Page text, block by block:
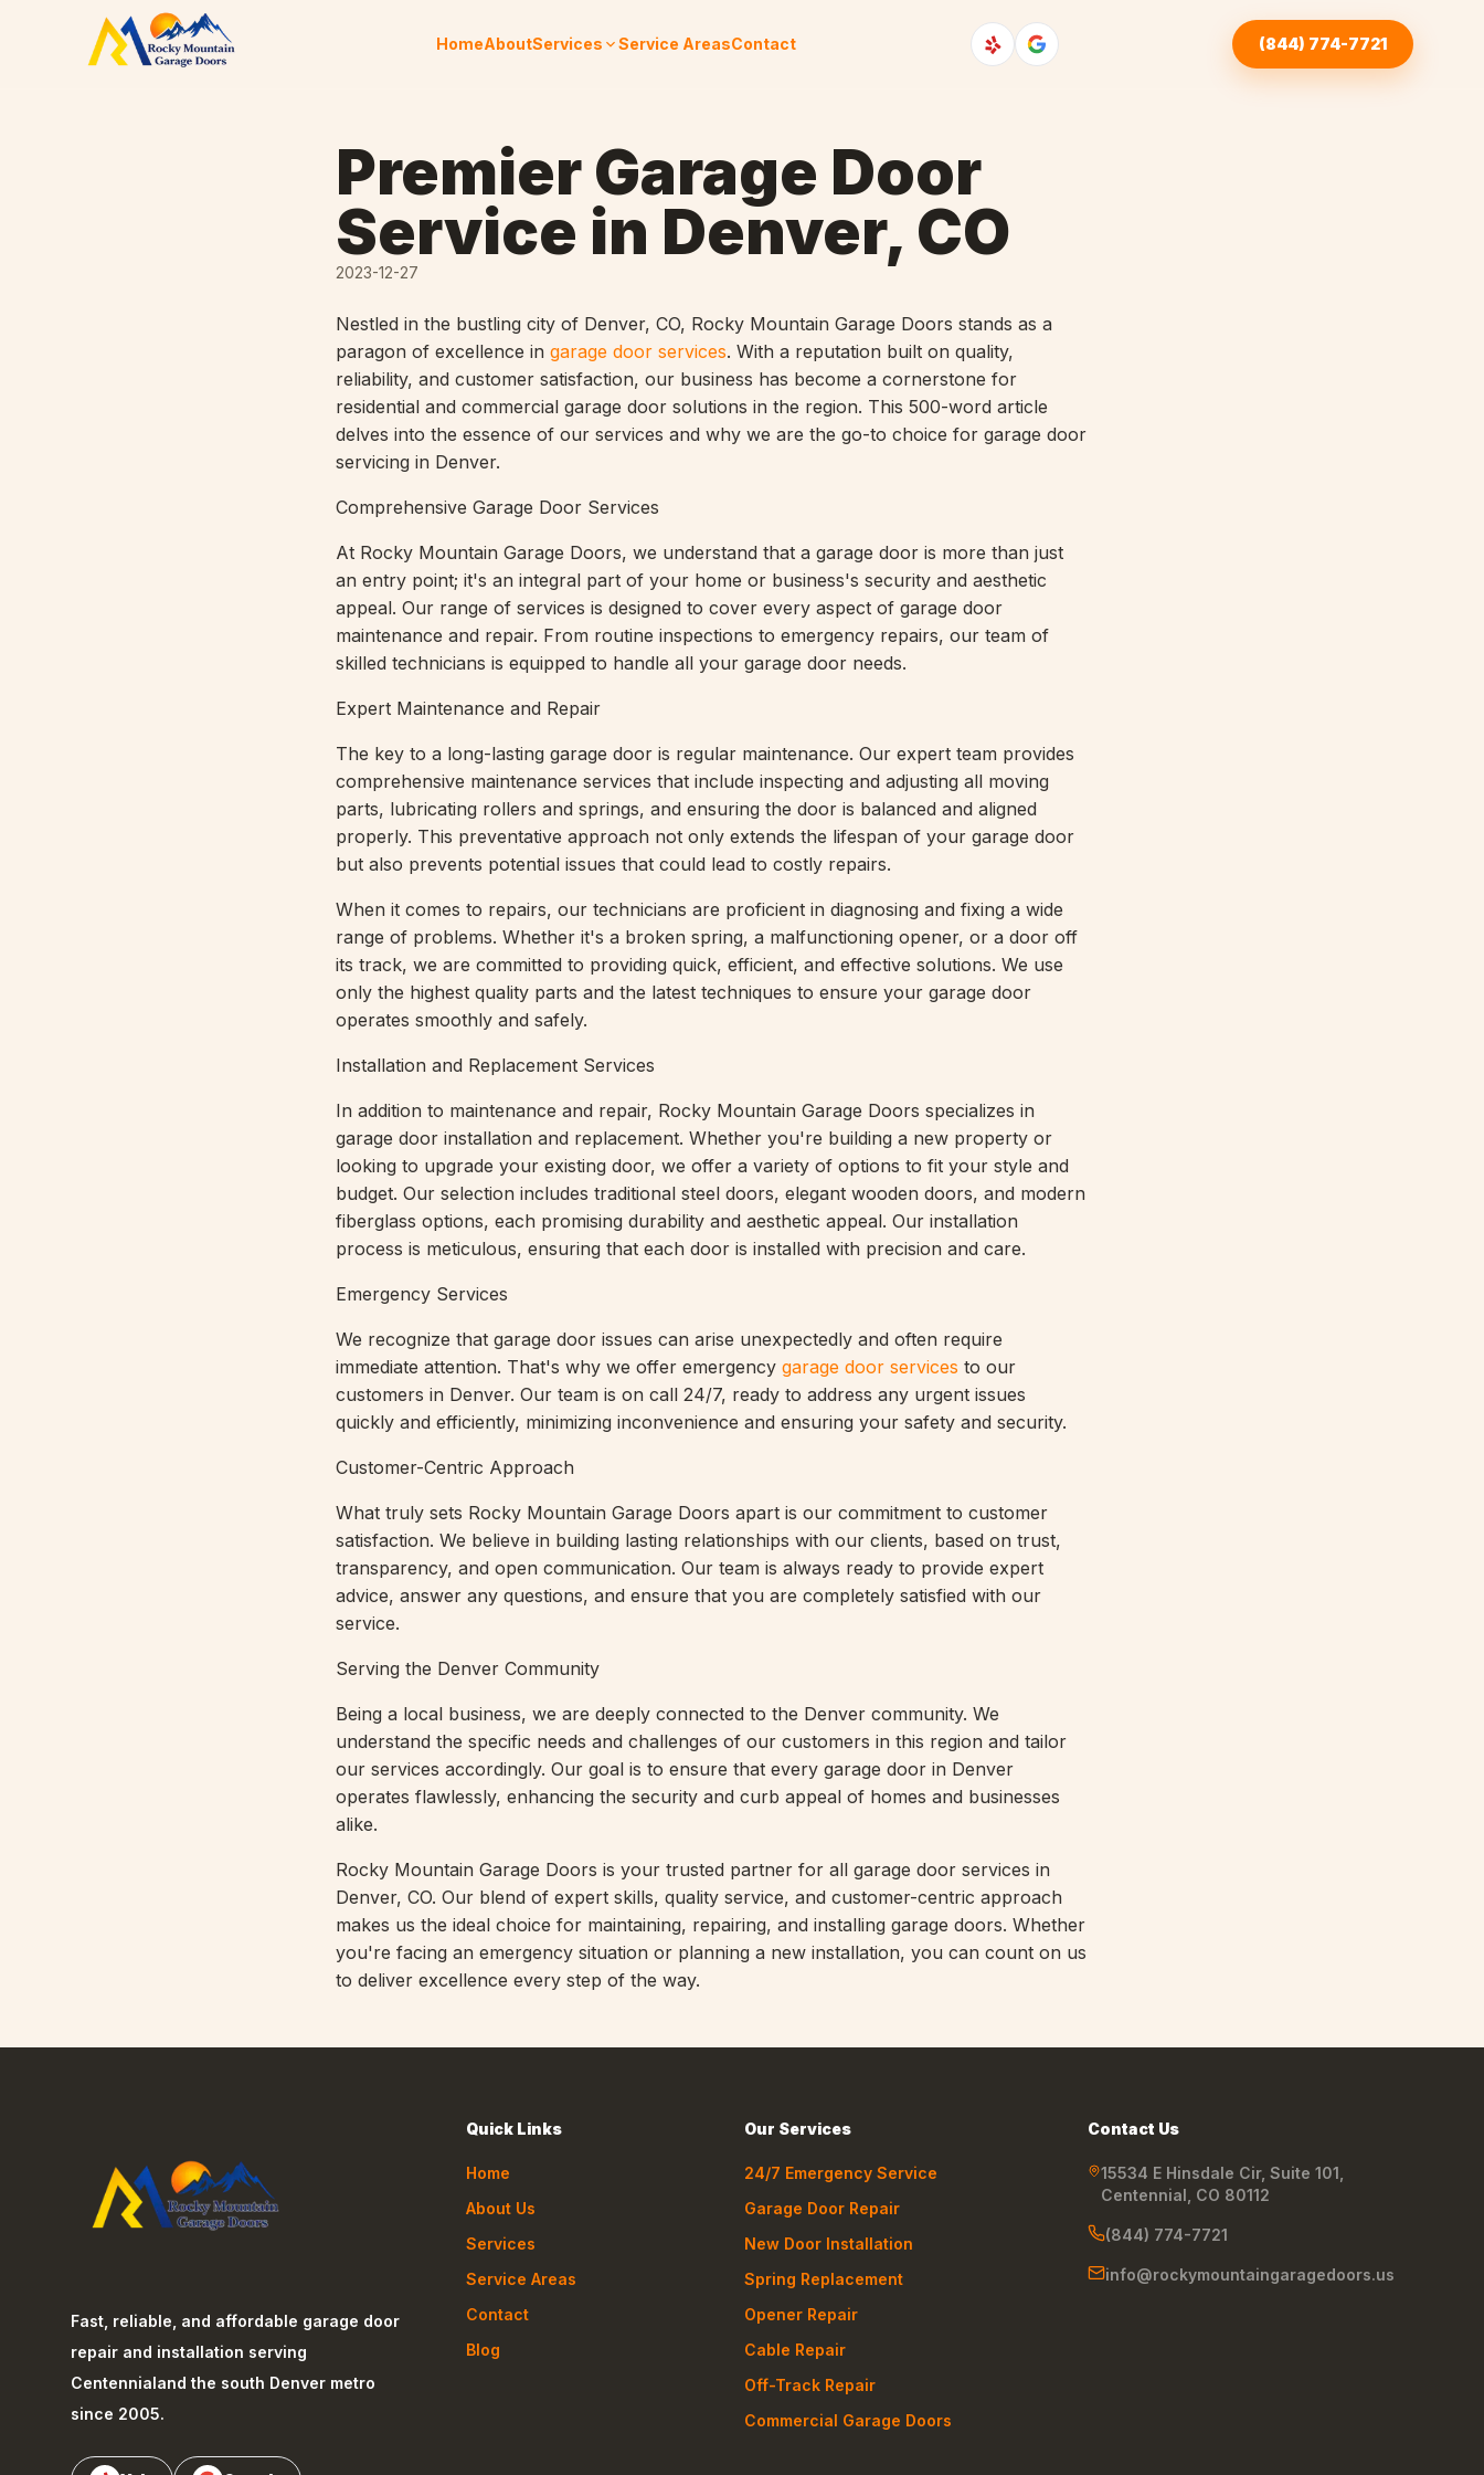
Skip to content
HomeAboutServices Service AreasContact (844) 774-7721
Premier Garage Door
Service in Denver, CO
2023-12-27
Nestled in the bustling city of Denver, CO, Rocky Mountain Garage Doors stands as a
paragon of excellence in garage door services. With a reputation built on quality,
reliability, and customer satisfaction, our business has become a cornerstone for
residential and commercial garage door solutions in the region. This 500-word article
delves into the essence of our services and why we are the go-to choice for garage door
servicing in Denver.
Comprehensive Garage Door Services
At Rocky Mountain Garage Doors, we understand that a garage door is more than just
an entry point; it's an integral part of your home or business's security and aesthetic
appeal. Our range of services is designed to cover every aspect of garage door
maintenance and repair. From routine inspections to emergency repairs, our team of
skilled technicians is equipped to handle all your garage door needs.
Expert Maintenance and Repair
The key to a long-lasting garage door is regular maintenance. Our expert team provides
comprehensive maintenance services that include inspecting and adjusting all moving
parts, lubricating rollers and springs, and ensuring the door is balanced and aligned
properly. This preventative approach not only extends the lifespan of your garage door
but also prevents potential issues that could lead to costly repairs.
When it comes to repairs, our technicians are proficient in diagnosing and fixing a wide
range of problems. Whether it's a broken spring, a malfunctioning opener, or a door off
its track, we are committed to providing quick, efficient, and effective solutions. We use
only the highest quality parts and the latest techniques to ensure your garage door
operates smoothly and safely.
Installation and Replacement Services
In addition to maintenance and repair, Rocky Mountain Garage Doors specializes in
garage door installation and replacement. Whether you're building a new property or
looking to upgrade your existing door, we offer a variety of options to fit your style and
budget. Our selection includes traditional steel doors, elegant wooden doors, and modern
fiberglass options, each promising durability and aesthetic appeal. Our installation
process is meticulous, ensuring that each door is installed with precision and care.
Emergency Services
We recognize that garage door issues can arise unexpectedly and often require
immediate attention. That's why we offer emergency garage door services to our
customers in Denver. Our team is on call 24/7, ready to address any urgent issues
quickly and efficiently, minimizing inconvenience and ensuring your safety and security.
Customer-Centric Approach
What truly sets Rocky Mountain Garage Doors apart is our commitment to customer
satisfaction. We believe in building lasting relationships with our clients, based on trust,
transparency, and open communication. Our team is always ready to provide expert
advice, answer any questions, and ensure that you are completely satisfied with our
service.
Serving the Denver Community
Being a local business, we are deeply connected to the Denver community. We
understand the specific needs and challenges of our customers in this region and tailor
our services accordingly. Our goal is to ensure that every garage door in Denver
operates flawlessly, enhancing the security and curb appeal of homes and businesses
alike.
Rocky Mountain Garage Doors is your trusted partner for all garage door services in
Denver, CO. Our blend of expert skills, quality service, and customer-centric approach
makes us the ideal choice for maintaining, repairing, and installing garage doors. Whether
you're facing an emergency situation or planning a new installation, you can count on us
to deliver excellence every step of the way.
Fast, reliable, and affordable garage door
repair and installation serving
Centennialand the south Denver metro
since 2005.
Quick Links
Home
About Us
Services
Service Areas
Contact
Blog
Our Services
24/7 Emergency Service
Garage Door Repair
New Door Installation
Spring Replacement
Opener Repair
Cable Repair
Off-Track Repair
Commercial Garage Doors
Contact Us
15534 E Hinsdale Cir, Suite 101,
Centennial, CO 80112
(844) 774-7721
info@rockymountaingaragedoors.us